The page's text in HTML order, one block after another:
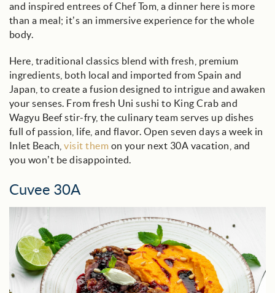
and inspired entrees of Chef Tom, a dinner here is more
than a meal; it’s an immersive experience for the whole
body.
Here, traditional classics blend with fresh, premium
ingredients, both local and imported from Spain and
Japan, to create a fusion designed to intrigue and awaken
your senses. From fresh Uni sushi to King Crab and
Wagyu Beef stir-fry, the culinary team serves up dishes
full of passion, life, and flavor. Open seven days a week in
Inlet Beach,visit them on your next 30A vacation, and
you won’t be disappointed.
Cuvee 30A
cuvee_blog.jpg